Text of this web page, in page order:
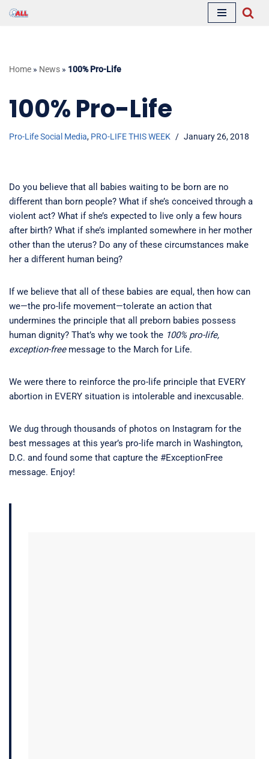
Home » News » 100% Pro-Life
100% Pro-Life
Pro-Life Social Media, PRO-LIFE THIS WEEK January 26, 2018
Do you believe that all babies waiting to be born are no
different than born people? What if she’s conceived through a
violent act? What if she’s expected to live only a few hours
after birth? What if she’s implanted somewhere in her mother
other than the uterus? Do any of these circumstances make
her a different human being?
If we believe that all of these babies are equal, then how can
we—the pro-life movement—tolerate an action that
undermines the principle that all preborn babies possess
human dignity? That’s why we took the 100% pro-life,
exception-freemessage to the March for Life.
We were there to reinforce the pro-life principle that EVERY
abortion in EVERY situation is intolerable and inexcusable.
We dug through thousands of photos on Instagram for the
best messages at this year’s pro-life march in Washington,
D.C. and found some that capture the #ExceptionFree
message. Enjoy!